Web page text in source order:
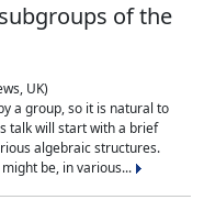
of the
UK)
a group, so it is natural to
talk will start with a brief
algebraic structures.
be, in various...